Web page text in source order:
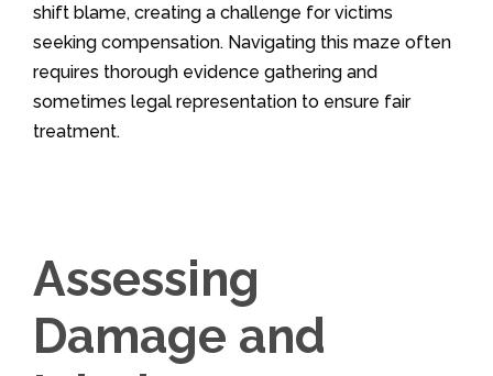
shift blame, creating a challenge for victims
seeking compensation. Navigating this maze often
requires thorough evidence gathering and
sometimes legal representation to ensure fair
treatment.
Assessing
Damage and